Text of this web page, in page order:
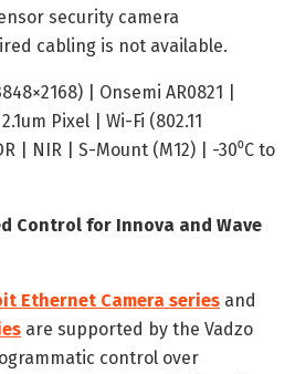
security camera
cabling is not available.
| Onsemi AR0821 |
Pixel | Wi-Fi (802.11
| NIR | S-Mount (M12) | -30⁰C to
Control for Innova and Wave
Ethernet Camera series and
are supported by the Vadzo
control over